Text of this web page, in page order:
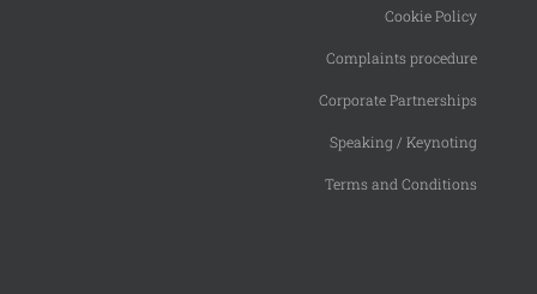
Cookie Policy
Complaints procedure
Corporate Partnerships
Speaking / Keynoting
Terms and Conditions